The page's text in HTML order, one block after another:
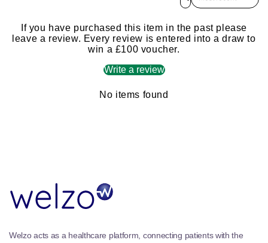
If you have purchased this item in the past please
leave a review. Every review is entered into a draw to
win a £100 voucher.
Write a review
No items found
Welzo acts as a healthcare platform, connecting patients with the